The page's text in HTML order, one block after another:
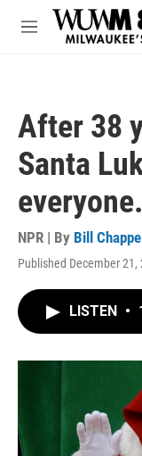
Skip to main content
M
After 38
Santa
NPR | By Bill Chappell
Published December 21,
LISTEN •